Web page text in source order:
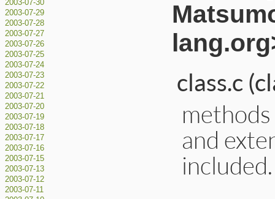
2003-07-30
2003-07-29
2003-07-28
2003-07-27
2003-07-26
2003-07-25
2003-07-24
2003-07-23
2003-07-22
2003-07-21
2003-07-20
2003-07-19
2003-07-18
2003-07-17
2003-07-16
2003-07-15
2003-07-13
2003-07-12
2003-07-11
class.c
and